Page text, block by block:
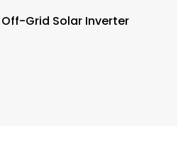
Grid Solar Inverter